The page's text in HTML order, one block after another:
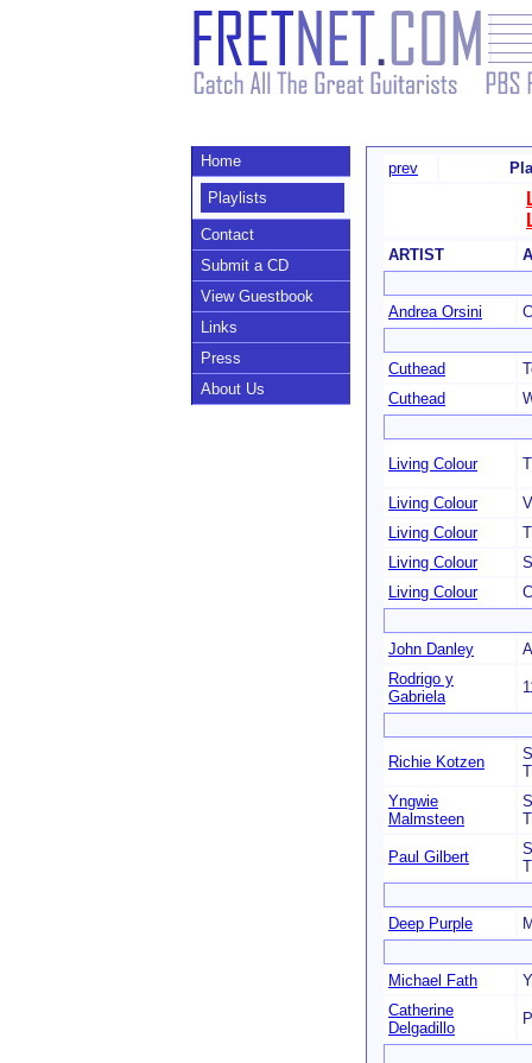
Home
Playlists
Contact
Submit a CD
View Guestbook
Links
Press
About Us
prev
ARTIST
Andrea Orsini
Cuthead
Cuthead
Living Colour
Living Colour
Living Colour
Living Colour
Living Colour
John Danley
Rodrigo y
Gabriela
Richie Kotzen
Yngwie
Malmsteen
Paul Gilbert
Deep Purple
Michael Fath
Catherine
Delgadillo